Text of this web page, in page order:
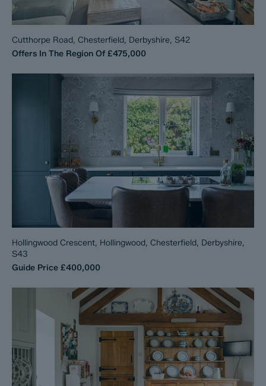
Cutthorpe Road, Chesterfield, Derbyshire, S42
Offers In The Region Of £475,000
Hollingwood Crescent, Hollingwood, Chesterfield, Derbyshire,
S43
Guide Price £400,000